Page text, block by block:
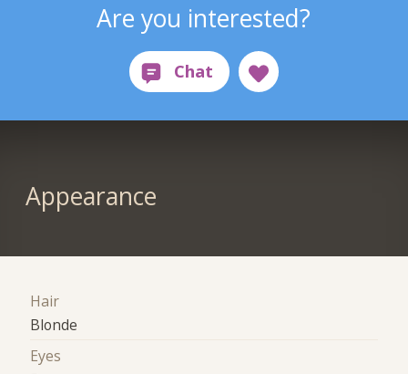
Are you interested?
Appearance
Hair
Blonde
Eyes